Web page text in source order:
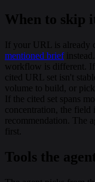
When to skip
If your URL is already
mentioned brief
workflow is different. If
cited URL set isn't
volume to build, or
If the cited set spans
concentration, the field
recommendation. The
first.
Tools the